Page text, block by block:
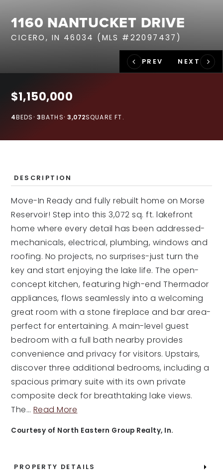
HOME VALUATION
JOIN OUR TEAM
317.218.9625
1160 NANTUCKET DRIVE
CICERO, IN 46034 (MLS #22097437)
$1,150,000
BEDS
4 BATHS
3 SQUARE FT.
3,072
DESCRIPTION
Move-In Ready and fully rebuilt home on Morse
Reservoir! Step into this 3,072 sq. ft. lakefront
home where every detail has been addressed-
mechanicals, electrical, plumbing, windows and
roofing. No projects, no surprises-just turn the
key and start enjoying the lake life. The open-
concept kitchen, featuring high-end Thermador
appliances, flows seamlessly into a welcoming
great room with a stone fireplace and bar area-
perfect for entertaining. A main-level guest
bedroom with a full bath nearby provides
convenience and privacy for visitors. Upstairs,
discover three additional bedrooms, including a
spacious primary suite with its own private
composite deck for breathtaking lake views.
The… Read More
Courtesy of North Eastern Group Realty, In.
PROPERTY DETAILS